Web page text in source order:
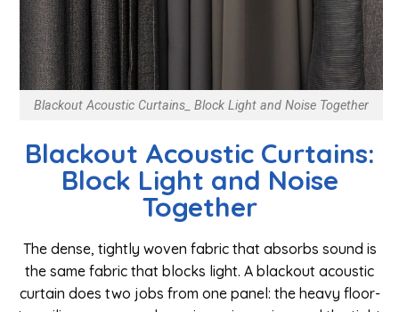
Blackout Acoustic Curtains_ Block Light and Noise Together
Blackout Acoustic Curtains:
Block Light and Noise
Together
The dense, tightly woven fabric that absorbs sound is
the same fabric that blocks light. A blackout acoustic
curtain does two jobs from one panel: the heavy floor-